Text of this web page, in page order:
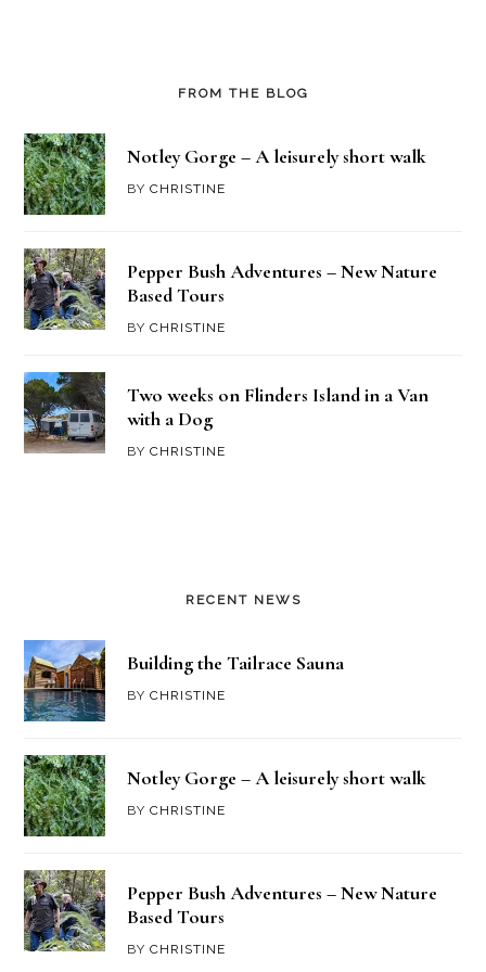
FROM THE BLOG
Notley Gorge – A leisurely short walk
BYCHRISTINE
Pepper Bush Adventures – New Nature
Based Tours
BYCHRISTINE
Two weeks on Flinders Island in a Van
with a Dog
BYCHRISTINE
RECENT NEWS
Building the Tailrace Sauna
BYCHRISTINE
Notley Gorge – A leisurely short walk
BYCHRISTINE
Pepper Bush Adventures – New Nature
Based Tours
BYCHRISTINE